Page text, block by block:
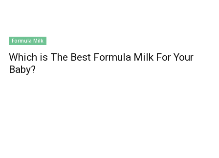
Formula Milk
Which is The Best Formula Milk For Your
Baby?